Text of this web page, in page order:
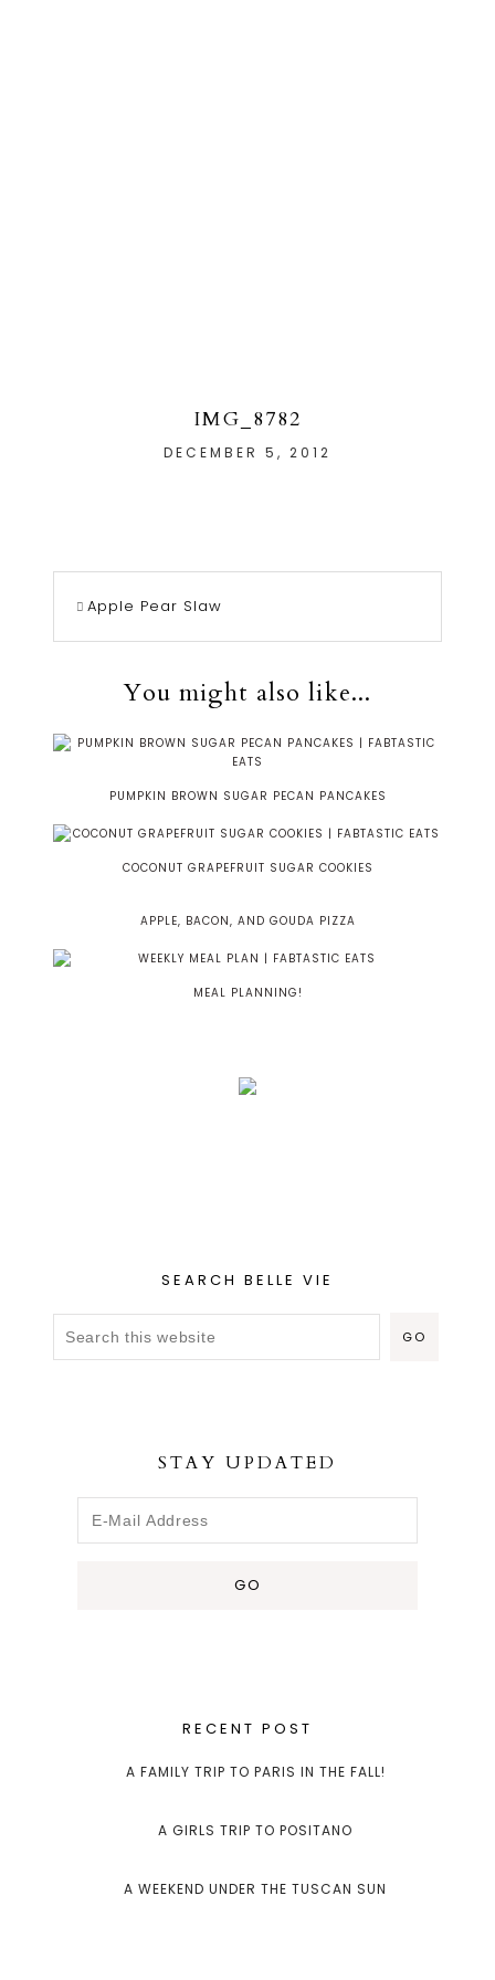
IMG_8782
DECEMBER 5, 2012
Apple Pear Slaw
You might also like...
PUMPKIN BROWN SUGAR PECAN PANCAKES
COCONUT GRAPEFRUIT SUGAR COOKIES
APPLE, BACON, AND GOUDA PIZZA
MEAL PLANNING!
SEARCH BELLE VIE
STAY UPDATED
RECENT POST
A FAMILY TRIP TO PARIS IN THE FALL!
A GIRLS TRIP TO POSITANO
A WEEKEND UNDER THE TUSCAN SUN